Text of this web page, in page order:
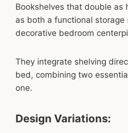
Bookshelves that double as
as both a functional storage
decorative bedroom
They integrate shelving
bed, combining two
one.
Design Variations: